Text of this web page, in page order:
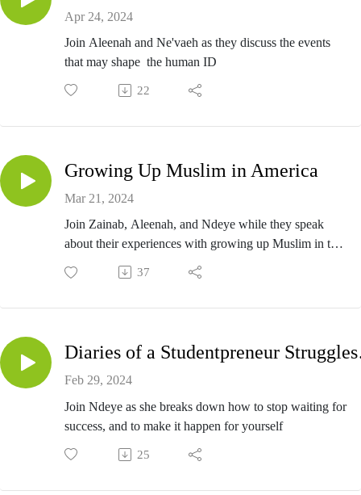
Apr 24, 2024
Join Aleenah and Ne'vaeh as they discuss the events
that may shape the human ID
22
Growing Up Muslim in America
Mar 21, 2024
Join Zainab, Aleenah, and Ndeye while they speak
about their experiences with growing up Muslim in the
United States.
37
Feb 29, 2024
Join Ndeye as she breaks down how to stop waiting for
success, and to make it happen for yourself
25